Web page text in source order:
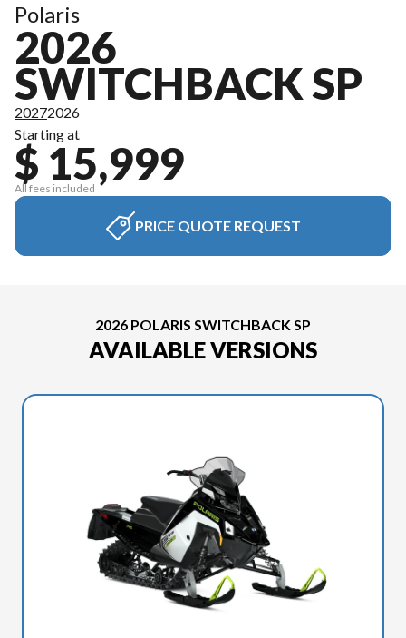
Polaris
2026
SWITCHBACK SP
20272026
Starting at
$ 15,999
All fees included
PRICE QUOTE REQUEST
2026 POLARIS SWITCHBACK SP
AVAILABLE VERSIONS